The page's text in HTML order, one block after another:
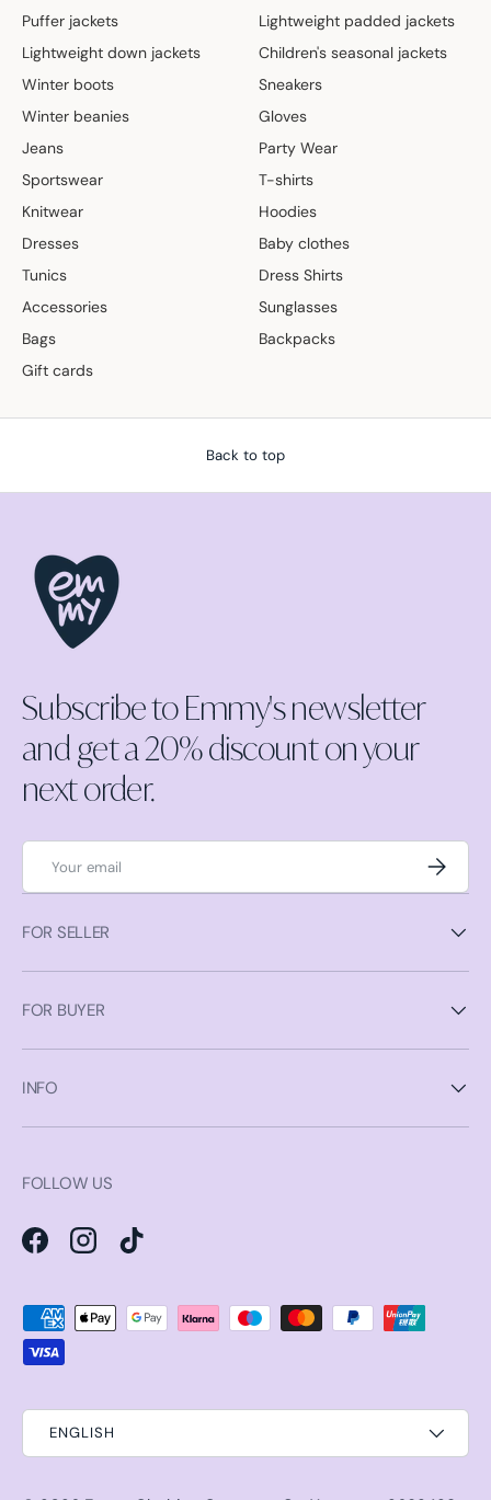
Puffer jackets
Lightweight padded jackets
Lightweight down jackets
Children's seasonal jackets
Winter boots
Sneakers
Winter beanies
Gloves
Jeans
Party Wear
Sportswear
T-shirts
Knitwear
Hoodies
Dresses
Baby clothes
Tunics
Dress Shirts
Accessories
Sunglasses
Bags
Backpacks
Gift cards
Back to top
Subscribe to Emmy's newsletter
and get a 20% discount on your
next order.
Email
FOR SELLER
FOR BUYER
INFO
FOLLOW US
FacebookInstagramTikTok
Payment methods accepted
ENGLISH